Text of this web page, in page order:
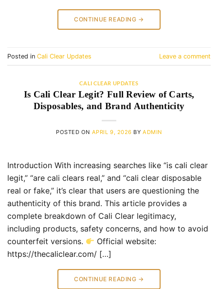
CONTINUE READING →
Posted in Cali Clear Updates Leave a comment
CALI CLEAR UPDATES
Is Cali Clear Legit? Full Review of Carts,
Disposables, and Brand Authenticity
POSTED ON APRIL 9, 2026 BYADMIN
Introduction With increasing searches like “is cali clear
legit,” “are cali clears real,” and “cali clear disposable
real or fake,” it’s clear that users are questioning the
authenticity of this brand. This article provides a
complete breakdown of Cali Clear legitimacy,
including products, safety concerns, and how to avoid
counterfeit versions.
Official website:
https://thecaliclear.com/ […]
CONTINUE READING →